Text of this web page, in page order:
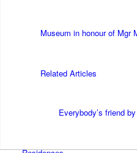
Museum in honour of Mgr
Related Articles
Everybody’s friend